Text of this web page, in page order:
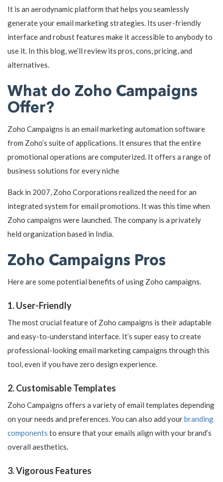
It is an aerodynamic platform that helps you seamlessly
generate your email marketing strategies. Its user-friendly
interface and robust features make it accessible to anybody to
use it. In this blog, we’ll review its pros, cons, pricing, and
alternatives.
What do Zoho Campaigns
Offer?
Zoho Campaigns is an email marketing automation software
from Zoho’s suite of applications. It ensures that the entire
promotional operations are computerized. It offers a range of
business solutions for every niche
Back in 2007, Zoho Corporations realized the need for an
integrated system for email promotions. It was this time when
Zoho campaigns were launched. The company is a privately
held organization based in India.
Zoho Campaigns Pros
Here are some potential benefits of using Zoho campaigns.
1. User-Friendly
The most crucial feature of Zoho campaigns is their adaptable
and easy-to-understand interface. It’s super easy to create
professional-looking email marketing campaigns through this
tool, even if you have zero design experience.
2. Customisable Templates
Zoho Campaigns offers a variety of email templates depending
on your needs and preferences. You can also add yourbranding
components to ensure that your emails align with your brand’s
overall aesthetics.
3. Vigorous Features